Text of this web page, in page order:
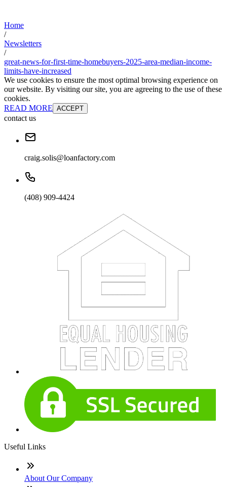
Home
/
Newsletters
/
great-news-for-first-time-homebuyers-2025-area-median-income-
limits-have-increased
We use cookies to ensure the most optimal browsing experience on
our website. By visiting our site, you are agreeing to the use of these
cookies.
READ MORE ACCEPT
contact us
craig.solis@loanfactory.com
(408) 909-4424
Useful Links
About Our Company